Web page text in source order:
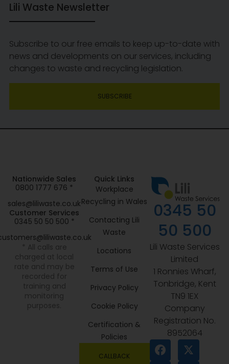
Lili Waste Newsletter
Subscribe to our free emails to keep up-to-date with
news and developments on our services, including
changes to waste and recycling legislation.
SUBSCRIBE
0345 50
50 500
Lili Waste Services
Limited
1 Ronnies Wharf,
Tonbridge, Kent
TN9 1EX
Company
Registration No.
8952064
Nationwide Sales
0800 1777 676 *
sales@liliwaste.co.uk
Customer Services
0345 50 50 500 *
* All calls are
charged at local
rate and may be
recorded for
training and
monitoring
purposes.
Quick Links
Workplace
Recycling in Wales
Contacting Lili
Waste
Locations
Terms of Use
Privacy Policy
Cookie Policy
Certification &
Policies
CALLBACK